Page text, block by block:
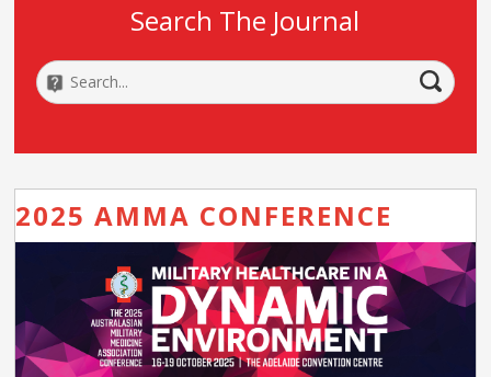
Search The Journal
2025 AMMA CONFERENCE